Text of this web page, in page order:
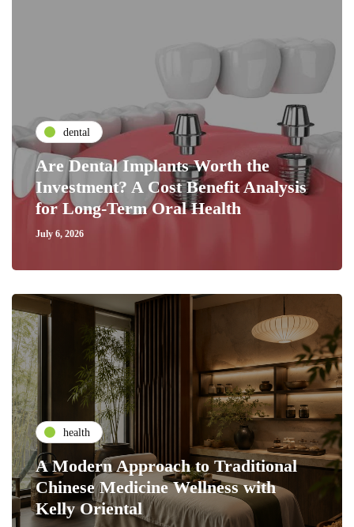
dental
Are Dental Implants Worth the
Investment? A Cost Benefit Analysis
for Long-Term Oral Health
July 6, 2026
health
A Modern Approach to Traditional
Chinese Medicine Wellness with
Kelly Oriental